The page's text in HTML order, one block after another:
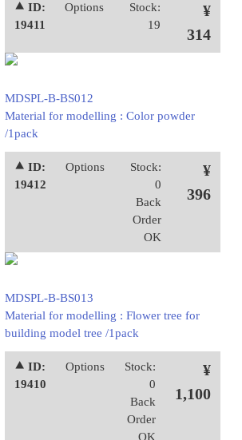
⯅ ID:
19411
Options
Stock:
19
¥
314
MDSPL-B-BS012
Material for modelling : Color powder
/1pack
⯅ ID:
19412
Options
Stock:
0
Back
Order
OK
¥
396
MDSPL-B-BS013
Material for modelling : Flower tree for
building model tree /1pack
⯅ ID:
19410
Options
Stock:
0
Back
Order
OK
¥
1,100